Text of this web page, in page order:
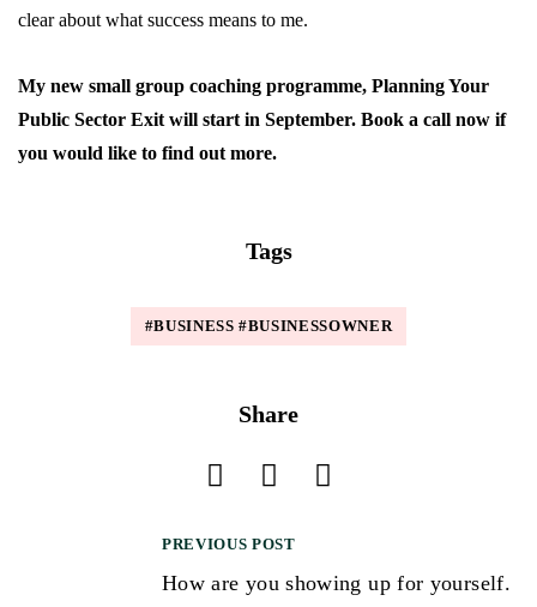
clear about what success means to me.
My new small group coaching programme, Planning Your
Public Sector Exit will start in September. Book a call now if
you would like to find out more.
Tags
#BUSINESS #BUSINESSOWNER
Share
PREVIOUS POST
How are you showing up for yourself.